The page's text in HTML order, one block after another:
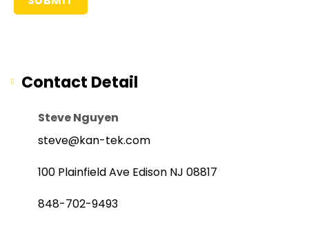
Contact Detail
Steve Nguyen
steve@kan-tek.com
100 Plainfield Ave Edison NJ 08817
848-702-9493